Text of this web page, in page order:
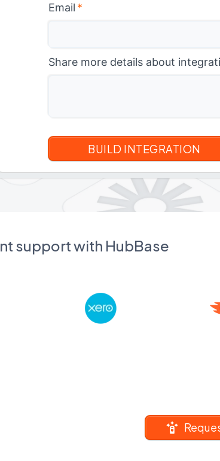
Email *
Share more details about
support with HubBase